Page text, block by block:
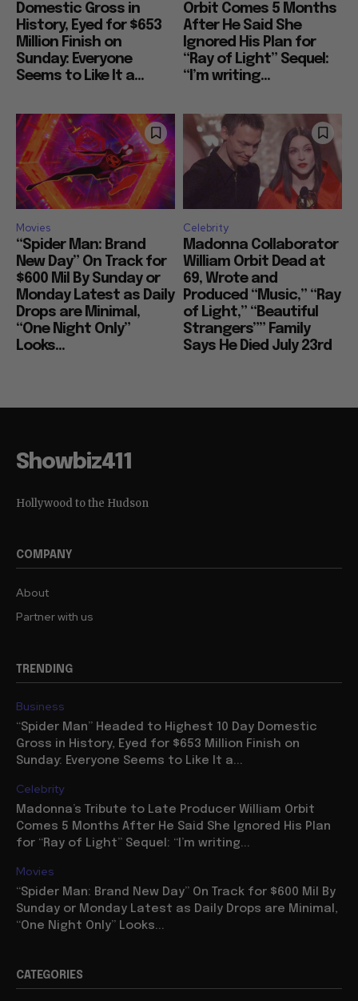
Domestic Gross in
History, Eyed for $653
Million Finish on
Sunday: Everyone
Seems to Like It a...
Orbit Comes 5 Months
After He Said She
Ignored His Plan for
“Ray of Light” Sequel:
“I’m writing...
Movies
“Spider Man: Brand
New Day” On Track for
$600 Mil By Sunday or
Monday Latest as Daily
Drops are Minimal,
“One Night Only”
Looks...
Celebrity
Madonna Collaborator
William Orbit Dead at
69, Wrote and
Produced “Music,” “Ray
of Light,” “Beautiful
Strangers”” Family
Says He Died July 23rd
Showbiz411
Hollywood to the Hudson
COMPANY
About
Partner with us
TRENDING
Business
“Spider Man” Headed to Highest 10 Day Domestic
Gross in History, Eyed for $653 Million Finish on
Sunday: Everyone Seems to Like It a...
Celebrity
Madonna’s Tribute to Late Producer William Orbit
Comes 5 Months After He Said She Ignored His Plan
for “Ray of Light” Sequel: “I’m writing...
Movies
“Spider Man: Brand New Day” On Track for $600 Mil By
Sunday or Monday Latest as Daily Drops are Minimal,
“One Night Only” Looks...
CATEGORIES